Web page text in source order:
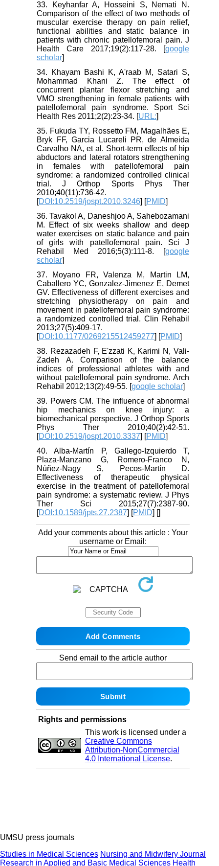
33. Keyhanfar A, Hosseini S, Nemati N.
Comparison of the effect of two methods of
muscular exercise therapy on pain relief,
functional abilities and static balance in
patients with chronic patellofemoral pain. J
Health Care 2017;19(2):117-28. [google
scholar]
34. Khayam Bashi K, A'raab M, Satari S,
Mohammad Khani Z. The effect of
concurrent plantar flexor stretching and
VMO strengthening in female patients with
patellofemoral pain syndrome. Sport Sci
Health Res 2011;2(2):23-34. [URL:]
35. Fukuda TY, Rossetto FM, Magalhães E,
Bryk FF, Garcia Lucareli PR, de Almeida
Carvalho NA, et al. Short-term effects of hip
abductors and lateral rotators strengthening
in females with patellofemoral pain
syndrome: a randomized controlled clinical
trial. J Orthop Sports Phys Ther
2010;40(11):736-42.
[DOI:10.2519/jospt.2010.3246] [PMID]
36. Tavakol A, Daneshjoo A, Sahebozamani
M. Effect of six weeks shallow and deep
water exercises on static balance and pain
of girls with patellofemoral pain. Sci J
Rehabil Med 2016;5(3):111-8. [google
scholar]
37. Moyano FR, Valenza M, Martin LM,
Caballero YC, Gonzalez-Jimenez E, Demet
GV. Effectiveness of different exercises and
stretching physiotherapy on pain and
movement in patellofemoral pain syndrome:
a randomized controlled trial. Clin Rehabil
2013;27(5):409-17.
[DOI:10.1177/0269215512459277] [PMID]
38. Rezazadeh F, E'zzati K, Karimi N, Vali-
Zadeh A. Comparison of the balance
indices of professional athletes with and
without patellofemoral pain syndrome. Arch
Rehabil 2012;13(2):49-55. [google scholar]
39. Powers CM. The influence of abnormal
hip mechanics on knee injury: a
biomechanical perspective. J Orthop Sports
Phys Ther 2010;40(2):42-51.
[DOI:10.2519/jospt.2010.3337] [PMID]
40. Alba-Martín P, Gallego-Izquierdo T,
Plaza-Manzano G, Romero-Franco N,
Núñez-Nagy S, Pecos-Martín D.
Effectiveness of therapeutic physical
exercise in the treatment of patellofemoral
pain syndrome: a systematic review. J Phys
Ther Sci 2015;27(7):2387-90.
[DOI:10.1589/jpts.27.2387] [PMID] []
Add your comments about this article : Your
username or Email:
Send email to the article author
Rights and permissions
This work is licensed under a
Creative Commons
Attribution-NonCommercial
4.0 International License.
UMSU press journals
Studies in Medical Sciences Nursing and Midwifery Journal
Research in Applied and Basic Medical Sciences Health